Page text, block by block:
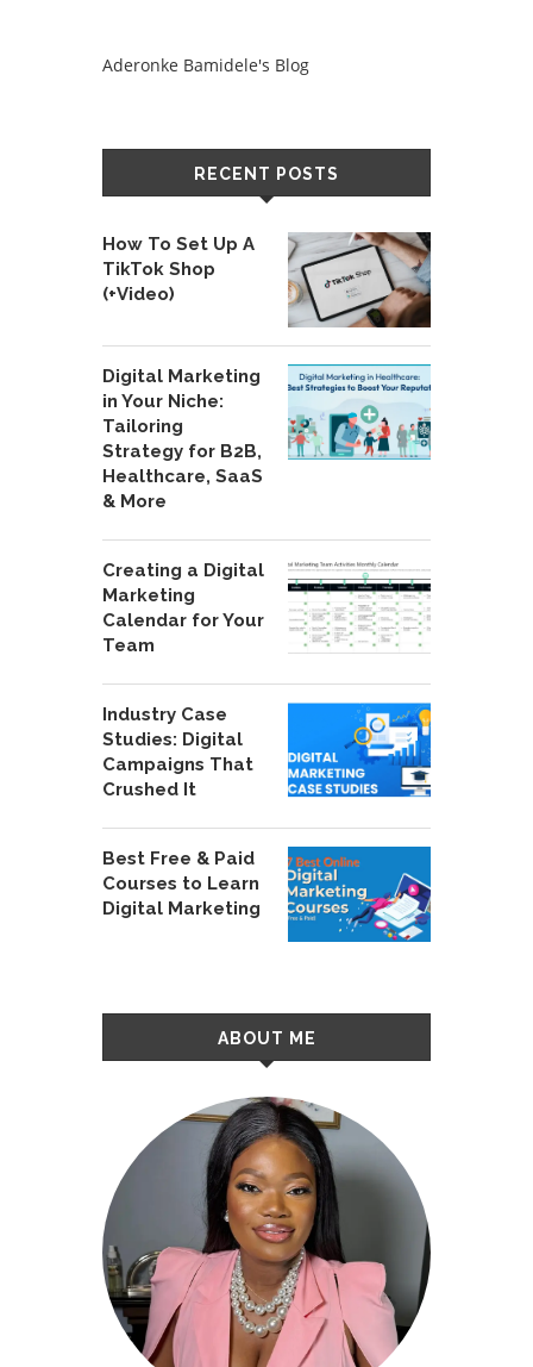
Aderonke Bamidele's Blog
RECENT POSTS
How To Set Up A
TikTok Shop
(+Video)
Digital Marketing
in Your Niche:
Tailoring
Strategy for B2B,
Healthcare, SaaS
& More
Creating a Digital
Marketing
Calendar for Your
Team
Industry Case
Studies: Digital
Campaigns That
Crushed It
Best Free & Paid
Courses to Learn
Digital Marketing
ABOUT ME